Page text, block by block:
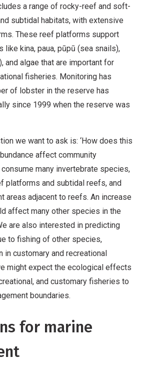
a range of rocky-reef and soft-
subtidal habitats, with extensive
These reef platforms support
like kina, paua, pūpū (sea snails),
and algae that are important for
fisheries. Monitoring has
of lobster in the reserve has
since 1999 when the reserve was
we want to ask is: ‘How does this
affect community
many invertebrate species,
platforms and subtidal reefs, and
areas adjacent to reefs. An increase
affect many other species in the
are also interested in predicting
to fishing of other species,
in customary and recreational
might expect the ecological effects
and customary fisheries to
boundaries.
for marine